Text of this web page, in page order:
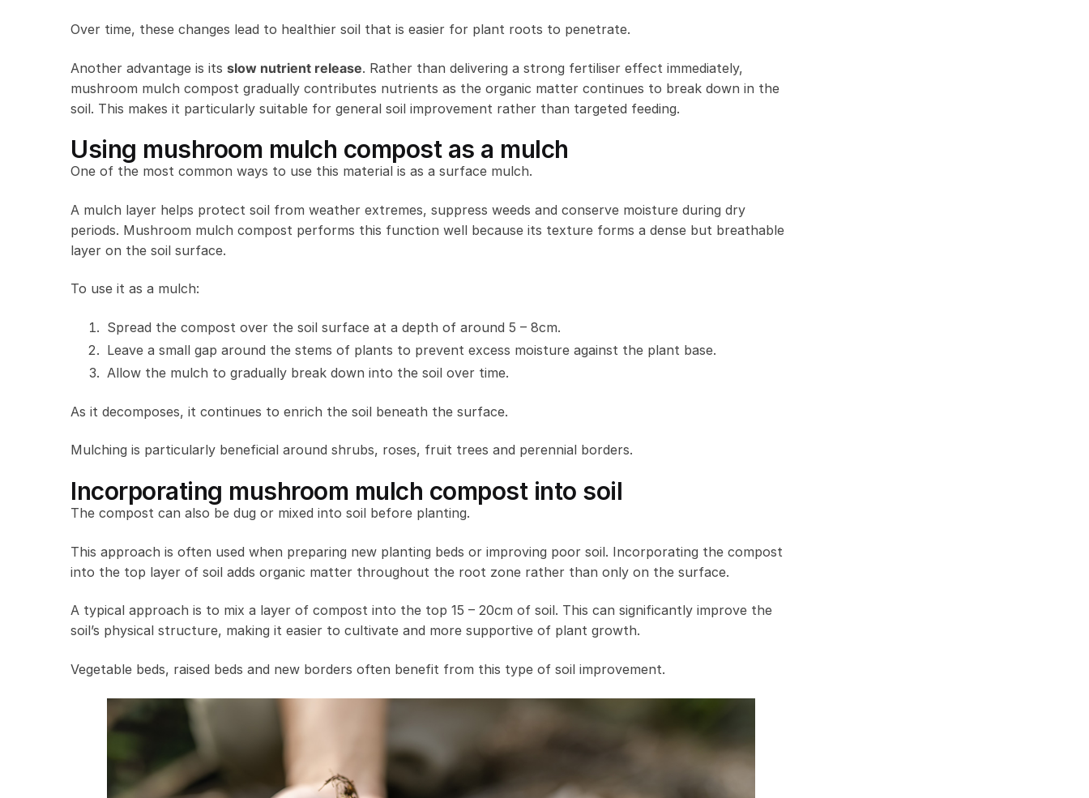
Over time, these changes lead to healthier soil that is easier for plant roots to penetrate.
Another advantage is its slow nutrient release. Rather than delivering a strong fertiliser effect immediately,
mushroom mulch compost gradually contributes nutrients as the organic matter continues to break down in the
soil. This makes it particularly suitable for general soil improvement rather than targeted feeding.
Using mushroom mulch compost as a mulch
One of the most common ways to use this material is as a surface mulch.
A mulch layer helps protect soil from weather extremes, suppress weeds and conserve moisture during dry
periods. Mushroom mulch compost performs this function well because its texture forms a dense but breathable
layer on the soil surface.
To use it as a mulch:
Spread the compost over the soil surface at a depth of around 5 – 8cm.
Leave a small gap around the stems of plants to prevent excess moisture against the plant base.
Allow the mulch to gradually break down into the soil over time.
As it decomposes, it continues to enrich the soil beneath the surface.
Mulching is particularly beneficial around shrubs, roses, fruit trees and perennial borders.
Incorporating mushroom mulch compost into soil
The compost can also be dug or mixed into soil before planting.
This approach is often used when preparing new planting beds or improving poor soil. Incorporating the compost
into the top layer of soil adds organic matter throughout the root zone rather than only on the surface.
A typical approach is to mix a layer of compost into the top 15 – 20cm of soil. This can significantly improve the
soil’s physical structure, making it easier to cultivate and more supportive of plant growth.
Vegetable beds, raised beds and new borders often benefit from this type of soil improvement.